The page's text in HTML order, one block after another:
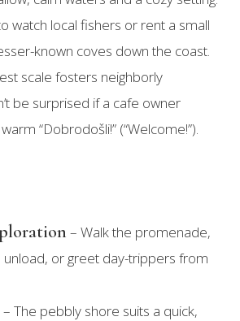
watch local fishers or rent a small
known coves down the coast.
scale fosters neighborly
be surprised if a cafe owner
“Dobrodošli!” (“Welcome!”).
– Walk the promenade,
unload, or greet day-trippers from
– The pebbly shore suits a quick,